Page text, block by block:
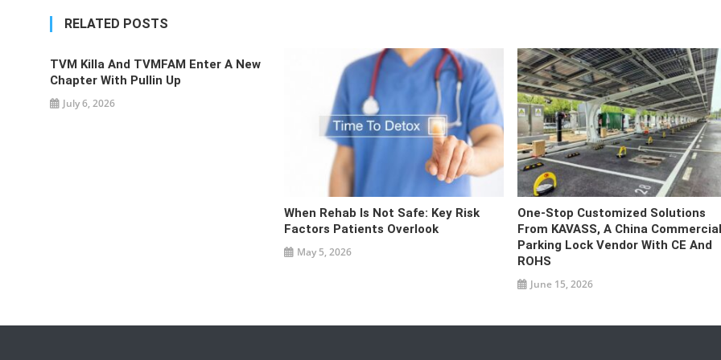
navigation
RELATED POSTS
TVM Killa And TVMFAM Enter A New
Chapter With Pullin Up
July 6, 2026
When Rehab Is Not Safe: Key Risk
Factors Patients Overlook
May 5, 2026
One-Stop Customized Solutions
From KAVASS, A China Commercial
Parking Lock Vendor With CE And
ROHS
June 15, 2026